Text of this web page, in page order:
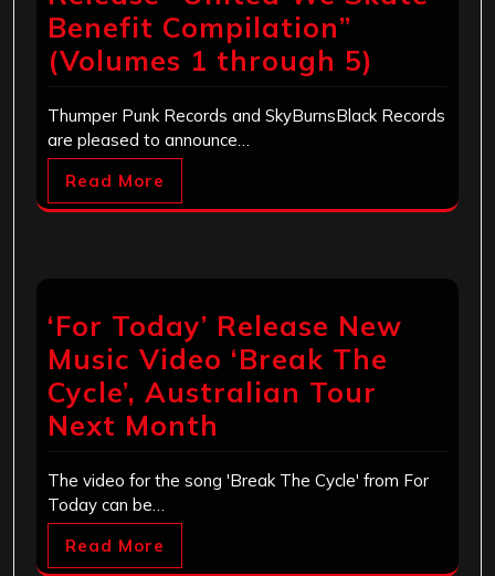
Benefit Compilation”
(Volumes 1 through 5)
Thumper Punk Records and SkyBurnsBlack Records
are pleased to announce…
Read More
‘For Today’ Release New
Music Video ‘Break The
Cycle’, Australian Tour
Next Month
The video for the song 'Break The Cycle' from For
Today can be…
Read More